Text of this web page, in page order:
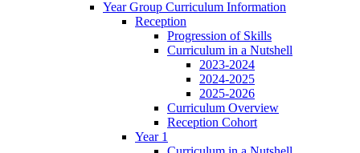
Year Group Curriculum Information
Reception
Progression of Skills
Curriculum in a Nutshell
2023-2024
2024-2025
2025-2026
Curriculum Overview
Reception Cohort
Year 1